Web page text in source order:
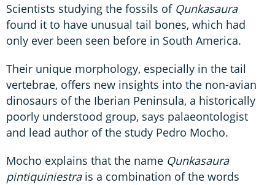
Scientists studying the fossils of Qunkasaura
found it to have unusual tail bones, which had
only ever been seen before in South America.
Their unique morphology, especially in the tail
vertebrae, offers new insights into the non-avian
dinosaurs of the Iberian Peninsula, a historically
poorly understood group, says palaeontologist
and lead author of the study Pedro Mocho.
Mocho explains that the name Qunkasaura
pintiquiniestrais a combination of the words